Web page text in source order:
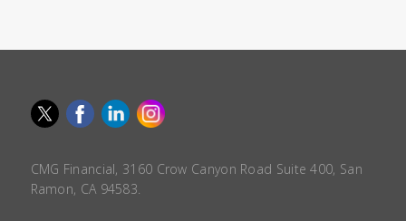
CMG Financial, 3160 Crow Canyon Road Suite 400, San
Ramon, CA 94583.